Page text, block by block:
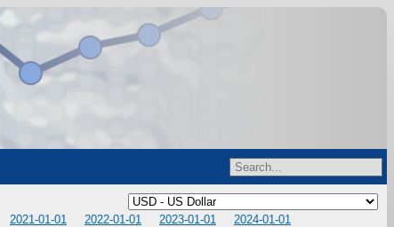
2021-01-01 2022-01-01 2023-01-01
2024-01-01